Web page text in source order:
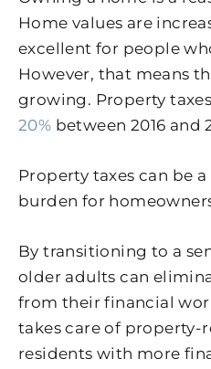
Home values are
excellent for people
However, that means
growing. Property
20% between 2016 and
Property taxes can be
burden for
By transitioning to a
older adults can
from their financial
takes care of property-
residents with more